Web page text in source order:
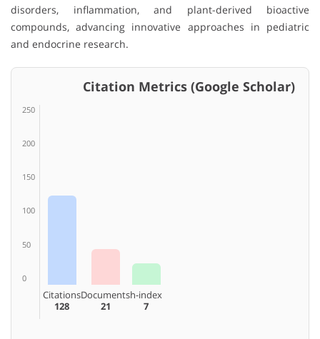
disorders, inflammation, and plant-derived bioactive
compounds, advancing innovative approaches in pediatric
and endocrine research.
Citation Metrics (Google Scholar)
250
200
150
100
50
0
Citations
128
Documents
21
h-index
7